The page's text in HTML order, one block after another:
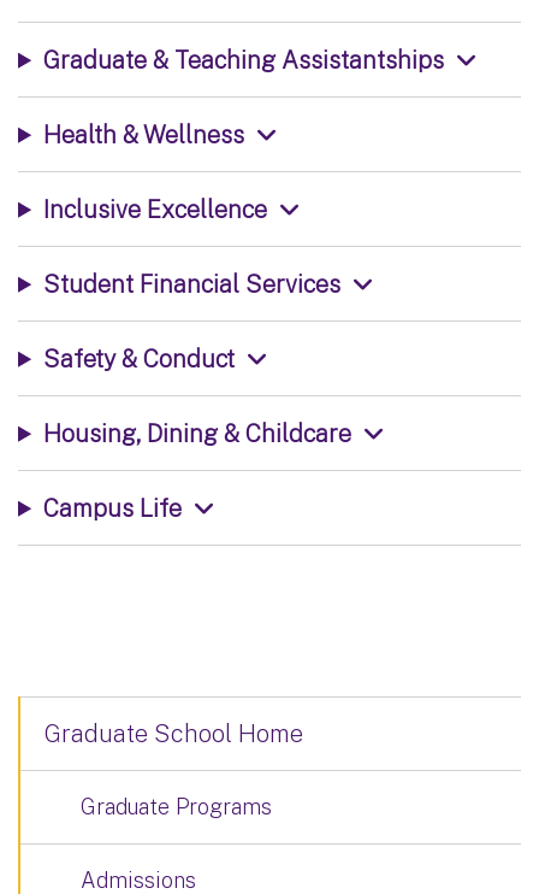
Graduate & Teaching Assistantships
Health & Wellness
Inclusive Excellence
Student Financial Services
Safety & Conduct
Housing, Dining & Childcare
Campus Life
Graduate School Home
Graduate Programs
Admissions